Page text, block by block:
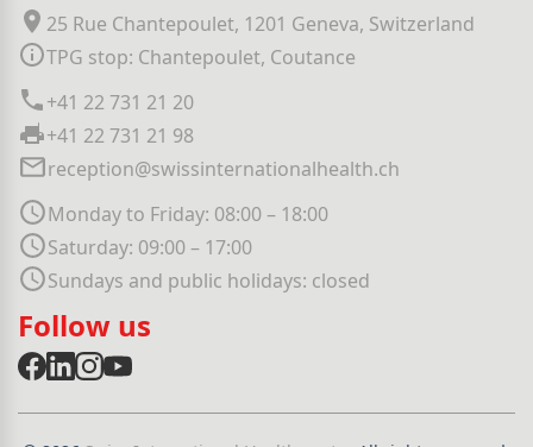
25 Rue Chantepoulet, 1201 Geneva, Switzerland
TPG stop: Chantepoulet, Coutance
+41 22 731 21 20
+41 22 731 21 98
reception@swissinternationalhealth.ch
Monday to Friday: 08:00 – 18:00
Saturday: 09:00 – 17:00
Sundays and public holidays: closed
Follow us